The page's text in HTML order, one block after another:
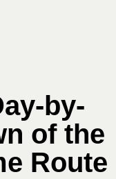
by-
of the
Route